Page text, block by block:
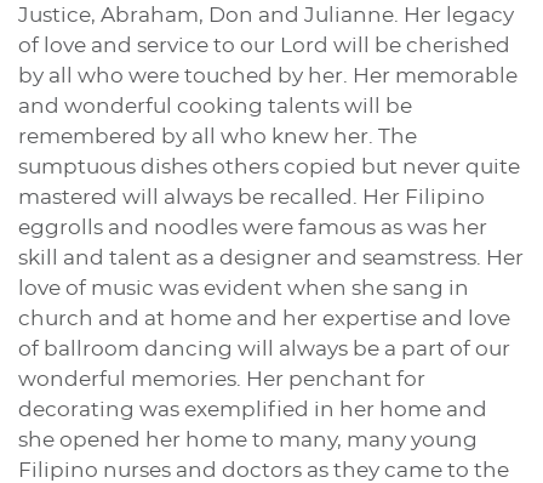
Justice, Abraham, Don and Julianne. Her legacy
of love and service to our Lord will be cherished
by all who were touched by her. Her memorable
and wonderful cooking talents will be
remembered by all who knew her. The
sumptuous dishes others copied but never quite
mastered will always be recalled. Her Filipino
eggrolls and noodles were famous as was her
skill and talent as a designer and seamstress. Her
love of music was evident when she sang in
church and at home and her expertise and love
of ballroom dancing will always be a part of our
wonderful memories. Her penchant for
decorating was exemplified in her home and
she opened her home to many, many young
Filipino nurses and doctors as they came to the